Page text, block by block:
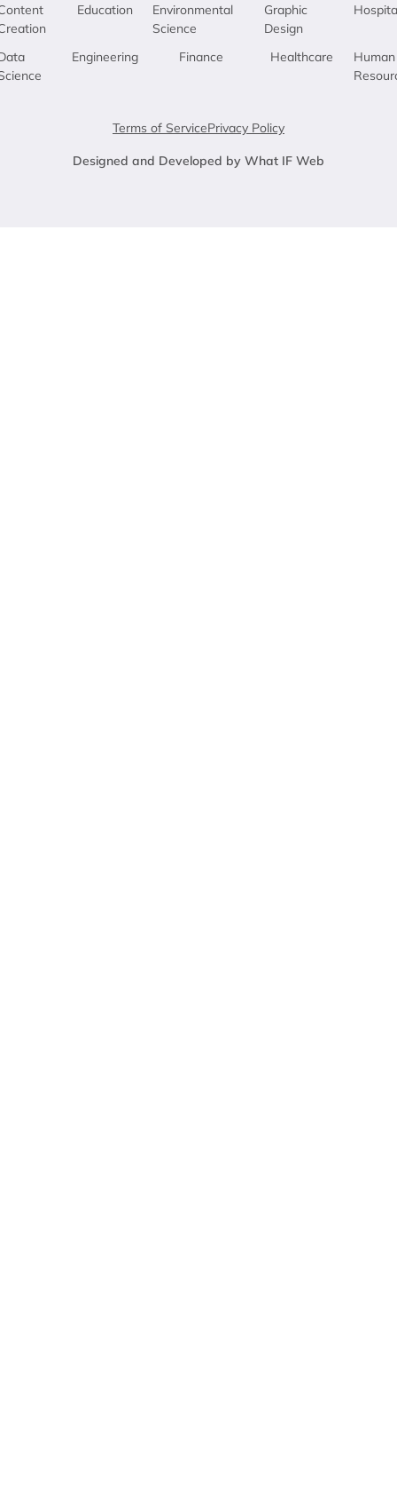
Education
Engineering
Environmental
Science
Finance
Graphic
Design
Healthcare
Human
Terms of ServicePrivacy Policy
Designed and Developed by What IF Web